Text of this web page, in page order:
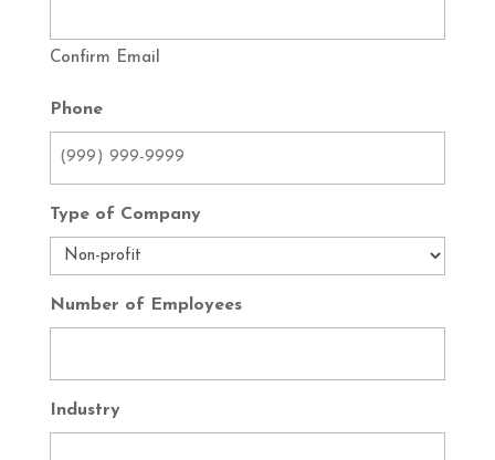
Confirm Email
Phone
Type of Company
Number of Employees
Industry